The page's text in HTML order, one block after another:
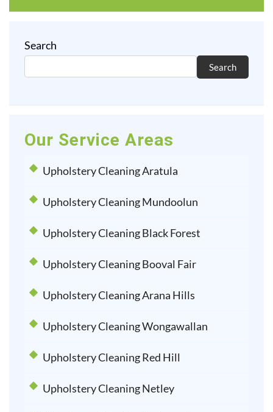
Search
Search
Our Service Areas
Upholstery Cleaning Aratula
Upholstery Cleaning Mundoolun
Upholstery Cleaning Black Forest
Upholstery Cleaning Booval Fair
Upholstery Cleaning Arana Hills
Upholstery Cleaning Wongawallan
Upholstery Cleaning Red Hill
Upholstery Cleaning Netley